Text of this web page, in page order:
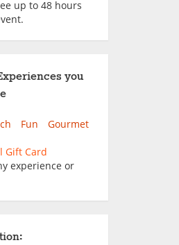
up to 48 hours
you
Fun Gourmet
Gift Card
experience or